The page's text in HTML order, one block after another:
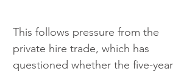
This follows pressure from the
private hire trade, which has
questioned whether the five-year